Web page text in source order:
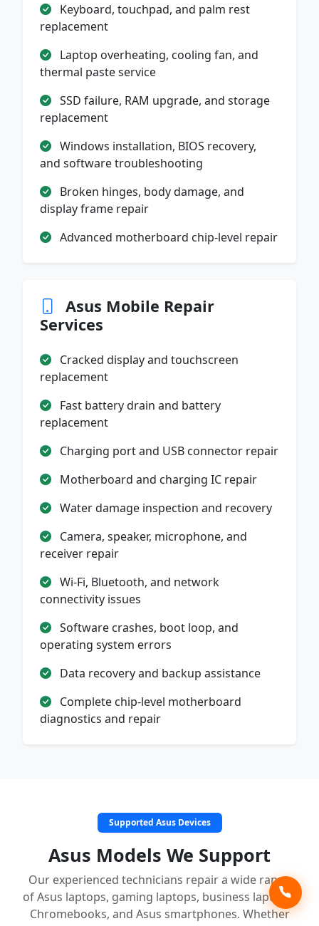
Keyboard, touchpad, and palm rest
replacement
Laptop overheating, cooling fan, and
thermal paste service
SSD failure, RAM upgrade, and storage
replacement
Windows installation, BIOS recovery,
and software troubleshooting
Broken hinges, body damage, and
display frame repair
Advanced motherboard chip-level repair
Asus Mobile Repair
Services
Cracked display and touchscreen
replacement
Fast battery drain and battery
replacement
Charging port and USB connector repair
Motherboard and charging IC repair
Water damage inspection and recovery
Camera, speaker, microphone, and
receiver repair
Wi-Fi, Bluetooth, and network
connectivity issues
Software crashes, boot loop, and
operating system errors
Data recovery and backup assistance
Complete chip-level motherboard
diagnostics and repair
Supported Asus Devices
Asus Models We Support
Our experienced technicians repair a wide range
of Asus laptops, gaming laptops, business laptops,
Chromebooks, and Asus smartphones. Whether